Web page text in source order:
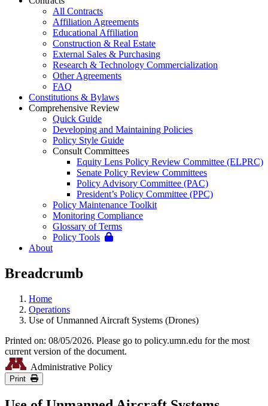
All Contracts
Affiliation Agreements
Educational Affiliation
Construction & Real Estate
External Sales & Purchasing
Research & Technology Commercialization
Other Agreements
FAQ
Constitutions & Bylaws
Comprehensive Review
Quick Guide
Developing and Maintaining Policies
Policy Style Guide
Consult Committees
Equity Lens Policy Review Committee (ELPRC)
Senate Policy Review Committees
Policy Advisory Committee (PAC)
President’s Policy Committee (PPC)
Policy Maintenance Toolkit
Monitoring Compliance
Glossary of Terms
Policy Tools
About
Breadcrumb
Home
Operations
Use of Unmanned Aircraft Systems (Drones)
Printed on: 08/05/2026. Please go to policy.umn.edu for the most
current version of the document.
Administrative Policy
Print